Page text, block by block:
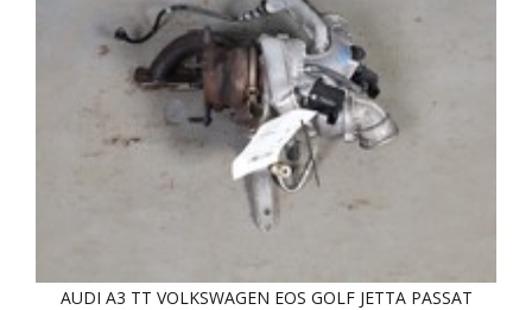
AUDI A3 TT VOLKSWAGEN EOS GOLF JETTA PASSAT